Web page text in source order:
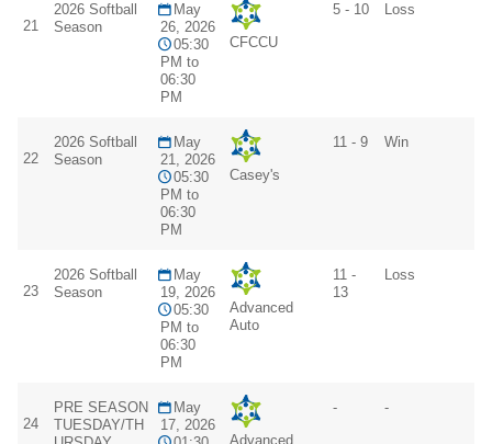
21
2026 Softball
Season
May
26, 2026
05:30
PM to
06:30
PM
CFCCU
5 - 10 Loss
22
2026 Softball
Season
May
21, 2026
05:30
PM to
06:30
PM
Casey's
11 - 9 Win
23
2026 Softball
Season
May
19, 2026
05:30
PM to
06:30
PM
Advanced
Auto
11 -
13
Loss
24
PRE SEASON
TUESDAY/TH
May
17, 2026
Advanced
- -